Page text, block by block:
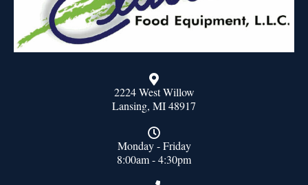
2224 West Willow
Lansing, MI 48917
Monday - Friday
8:00am - 4:30pm